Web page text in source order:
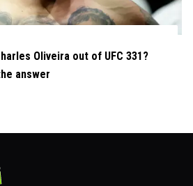
Oliveira out of UFC 331?
answer